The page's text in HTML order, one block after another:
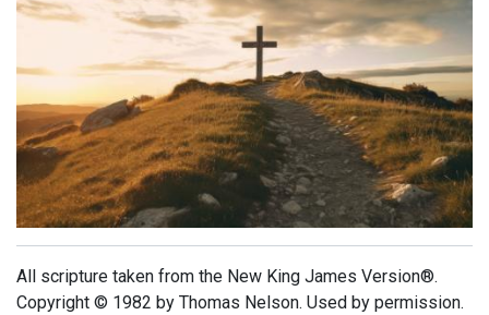
All scripture taken from the New King James Version®.
Copyright © 1982 by Thomas Nelson. Used by permission.